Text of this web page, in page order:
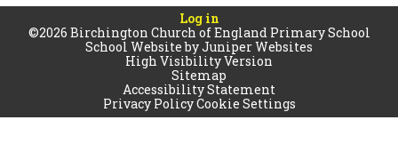
Log in
©2026 Birchington Church of England Primary School
School Website byJuniper Websites
High Visibility Version
Sitemap
Accessibility Statement
Privacy PolicyCookie Settings